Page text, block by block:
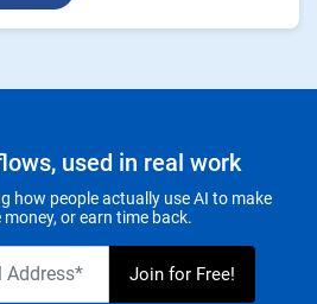
used in real work
how people actually use AI to make
money, or earn time back.